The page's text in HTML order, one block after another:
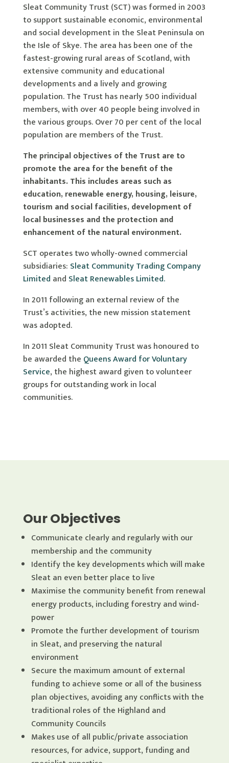
Sleat Community Trust (SCT) was formed in 2003
to support sustainable economic, environmental
and social development in the Sleat Peninsula on
the Isle of Skye. The area has been one of the
fastest-growing rural areas of Scotland, with
extensive community and educational
developments and a lively and growing
population. The Trust has nearly 500 individual
members, with over 40 people being involved in
the various groups. Over 70 per cent of the local
population are members of the Trust.
The principal objectives of the Trust are to
promote the area for the benefit of the
inhabitants. This includes areas such as
education, renewable energy, housing, leisure,
tourism and social facilities, development of
local businesses and the protection and
enhancement of the natural environment.
SCT operates two wholly-owned commercial
subsidiaries: Sleat Community Trading Company
Limited and Sleat Renewables Limited.
In 2011 following an external review of the
Trust’s activities, the new mission statement
was adopted.
In 2011 Sleat Community Trust was honoured to
be awarded the Queens Award for Voluntary
Service, the highest award given to volunteer
groups for outstanding work in local
communities.
Our Objectives
Communicate clearly and regularly with our
membership and the community
Identify the key developments which will make
Sleat an even better place to live
Maximise the community benefit from renewal
energy products, including forestry and wind-
power
Promote the further development of tourism
in Sleat, and preserving the natural
environment
Secure the maximum amount of external
funding to achieve some or all of the business
plan objectives, avoiding any conflicts with the
traditional roles of the Highland and
Community Councils
Makes use of all public/private association
resources, for advice, support, funding and